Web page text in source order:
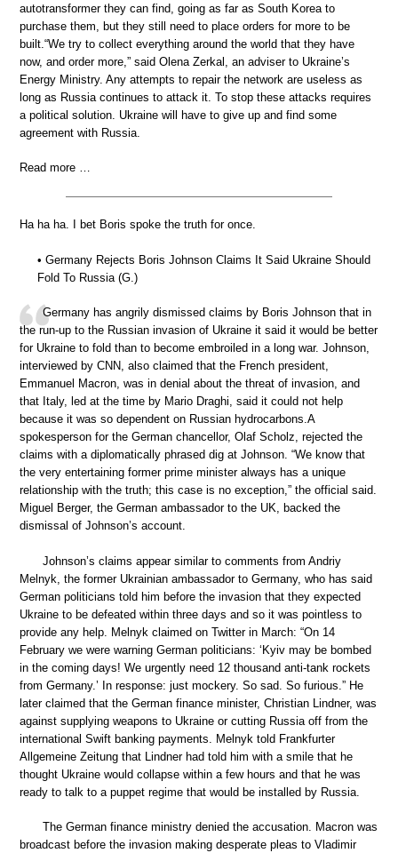
autotransformer they can find, going as far as South Korea to
purchase them, but they still need to place orders for more to be
built.“We try to collect everything around the world that they have
now, and order more,” said Olena Zerkal, an adviser to Ukraine’s
Energy Ministry. Any attempts to repair the network are useless as
long as Russia continues to attack it. To stop these attacks requires
a political solution. Ukraine will have to give up and find some
agreement with Russia.
Read more …
Ha ha ha. I bet Boris spoke the truth for once.
• Germany Rejects Boris Johnson Claims It Said Ukraine Should
Fold To Russia (G.)
Germany has angrily dismissed claims by Boris Johnson that in
the run-up to the Russian invasion of Ukraine it said it would be better
for Ukraine to fold than to become embroiled in a long war. Johnson,
interviewed by CNN, also claimed that the French president,
Emmanuel Macron, was in denial about the threat of invasion, and
that Italy, led at the time by Mario Draghi, said it could not help
because it was so dependent on Russian hydrocarbons.A
spokesperson for the German chancellor, Olaf Scholz, rejected the
claims with a diplomatically phrased dig at Johnson. “We know that
the very entertaining former prime minister always has a unique
relationship with the truth; this case is no exception,” the official said.
Miguel Berger, the German ambassador to the UK, backed the
dismissal of Johnson’s account.
Johnson’s claims appear similar to comments from Andriy
Melnyk, the former Ukrainian ambassador to Germany, who has said
German politicians told him before the invasion that they expected
Ukraine to be defeated within three days and so it was pointless to
provide any help. Melnyk claimed on Twitter in March: “On 14
February we were warning German politicians: ‘Kyiv may be bombed
in the coming days! We urgently need 12 thousand anti-tank rockets
from Germany.’ In response: just mockery. So sad. So furious.” He
later claimed that the German finance minister, Christian Lindner, was
against supplying weapons to Ukraine or cutting Russia off from the
international Swift banking payments. Melnyk told Frankfurter
Allgemeine Zeitung that Lindner had told him with a smile that he
thought Ukraine would collapse within a few hours and that he was
ready to talk to a puppet regime that would be installed by Russia.
The German finance ministry denied the accusation. Macron was
broadcast before the invasion making desperate pleas to Vladimir